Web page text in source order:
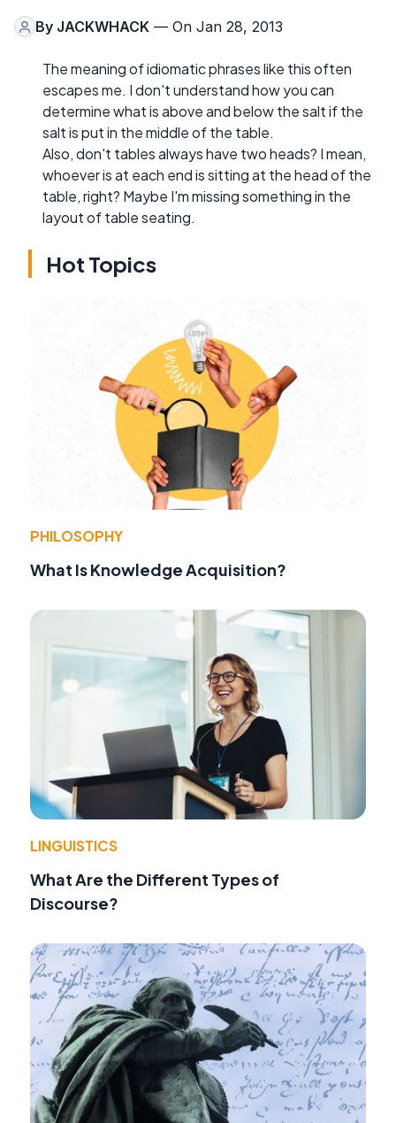
By JACKWHACK — On Jan 28, 2013
The meaning of idiomatic phrases like this often
escapes me. I don't understand how you can
determine what is above and below the salt if the
salt is put in the middle of the table.
Also, don't tables always have two heads? I mean,
whoever is at each end is sitting at the head of the
table, right? Maybe I'm missing something in the
layout of table seating.
Hot Topics
PHILOSOPHY
What Is Knowledge Acquisition?
LINGUISTICS
What Are the Different Types of
Discourse?